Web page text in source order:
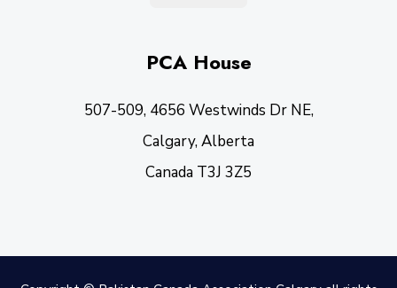
PCA House
507-509, 4656 Westwinds Dr NE,
Calgary, Alberta
Canada T3J 3Z5